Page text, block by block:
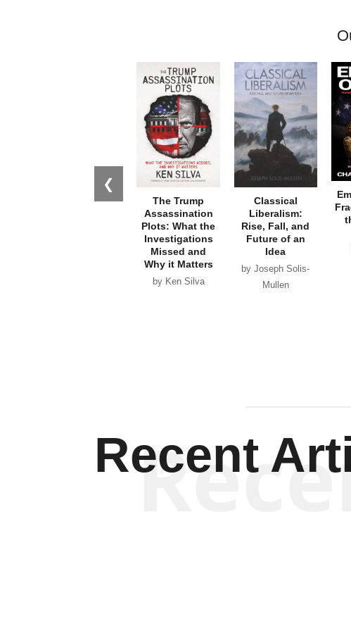
❮
The Trump
Assassination
Plots: What the
Investigations
Missed and
Why it Matters
by Ken Silva
Classical
Liberalism:
Rise, Fall, and
Future of an
Idea
by Joseph Solis-
Mullen
Recent